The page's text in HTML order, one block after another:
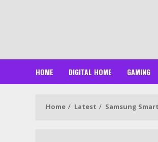
HOME DIGITAL HOME GAMING
Home Latest Samsung